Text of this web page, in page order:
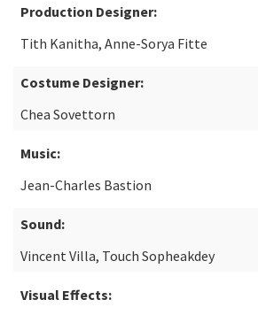
Production Designer:
Tith Kanitha, Anne-Sorya Fitte
Costume Designer:
Chea Sovettorn
Music:
Jean-Charles Bastion
Sound:
Vincent Villa, Touch Sopheakdey
Visual Effects: